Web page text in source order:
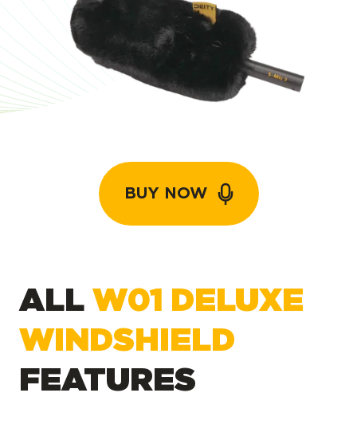
BUY NOW
ALL W01 DELUXE
WINDSHIELD
FEATURES